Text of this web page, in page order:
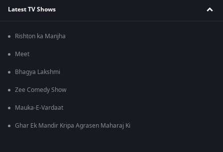
Latest TV Shows
Rishton ka Manjha
Meet
Bhagya Lakshmi
Zee Comedy Show
Mauka-E-Vardaat
Ghar Ek Mandir Kripa Agrasen Maharaj Ki